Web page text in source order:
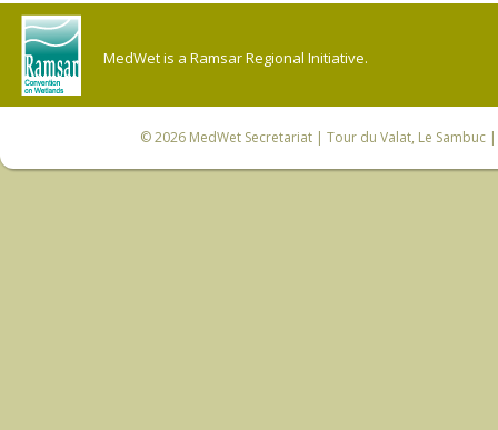
MedWet is a Ramsar Regional Initiative.
© 2026 MedWet Secretariat| Tour du Valat, Le Sambuc